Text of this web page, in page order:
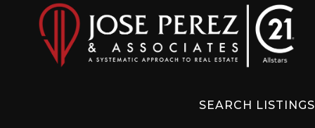
SEARCH LISTINGS